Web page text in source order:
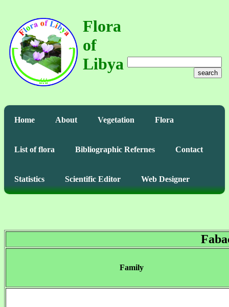
Flora
of
Libya
search
Home About Vegetation Flora
List of flora Bibliographic Refernes Contact
Statistics Scientific Editor Web Designer
Family